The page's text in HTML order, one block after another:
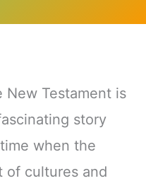
New Testament is
story
when the
of cultures and